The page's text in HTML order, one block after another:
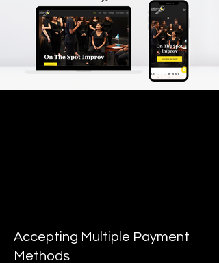
Accepting Multiple Payment
Methods